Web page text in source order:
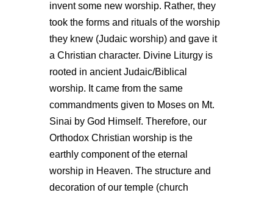
invent some new worship. Rather, they
took the forms and rituals of the worship
they knew (Judaic worship) and gave it
a Christian character. Divine Liturgy is
rooted in ancient Judaic/Biblical
worship. It came from the same
commandments given to Moses on Mt.
Sinai by God Himself. Therefore, our
Orthodox Christian worship is the
earthly component of the eternal
worship in Heaven. The structure and
decoration of our temple (church